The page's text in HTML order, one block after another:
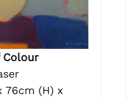
Colour
76cm (H) x